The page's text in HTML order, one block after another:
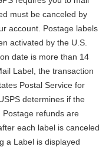
must be canceled by
account. Postage labels
activated by the U.S.
date is more than 14
Label, the transaction
Postal Service for
determines if the
refunds are
each label is canceled
a Label is displayed